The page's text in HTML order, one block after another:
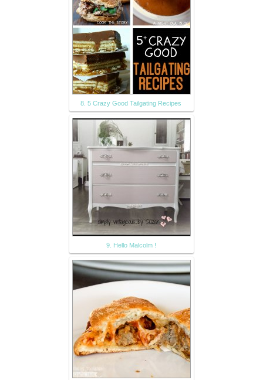
8. 5 Crazy Good Tailgating Recipes
9. Hello Malcolm !